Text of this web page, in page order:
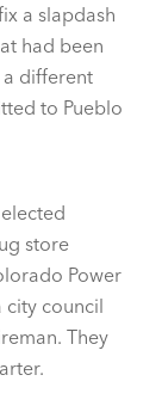
a slapdash
had been
a different
to Pueblo
store
Power
city council
They